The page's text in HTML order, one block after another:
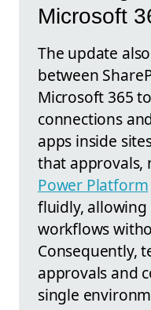
Microsoft
The update
between
Microsoft 365
connections
apps inside
that approvals,
Power Platform
fluidly,
workflows
Consequently,
approvals and
single